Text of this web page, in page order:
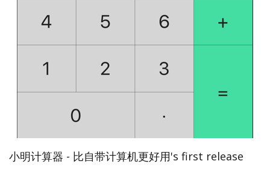
小明计算器 - 比自带计算机更好用's first release